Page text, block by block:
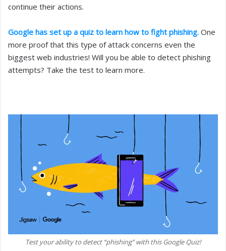
continue their actions.
Google has set up a quiz to learn how to fight phishing. One
more proof that this type of attack concerns even the
biggest web industries! Will you be able to detect phishing
attempts? Take the test to learn more.
Test your ability to detect “phishing” with this Google Quiz!